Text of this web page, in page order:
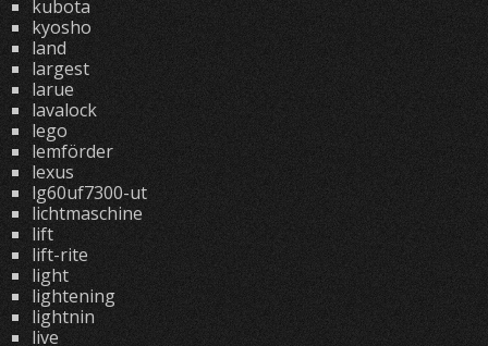
kubota
kyosho
land
largest
larue
lavalock
lego
lemförder
lexus
lg60uf7300-ut
lichtmaschine
lift
lift-rite
light
lightening
lightnin
live